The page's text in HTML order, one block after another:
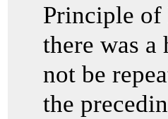
Principle of
there was
not be
the